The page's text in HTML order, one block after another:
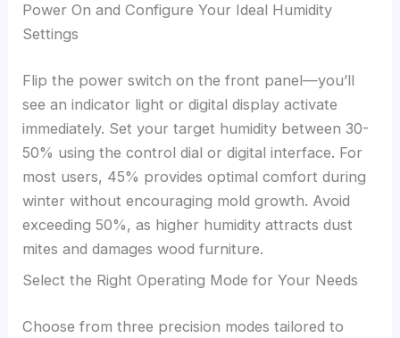
Power On and Configure Your Ideal Humidity
Settings
Flip the power switch on the front panel—you’ll
see an indicator light or digital display activate
immediately. Set your target humidity between 30-
50% using the control dial or digital interface. For
most users, 45% provides optimal comfort during
winter without encouraging mold growth. Avoid
exceeding 50%, as higher humidity attracts dust
mites and damages wood furniture.
Select the Right Operating Mode for Your Needs
Choose from three precision modes tailored to